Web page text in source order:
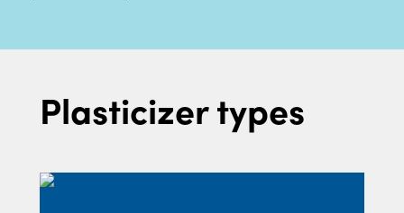
Plasticizer types